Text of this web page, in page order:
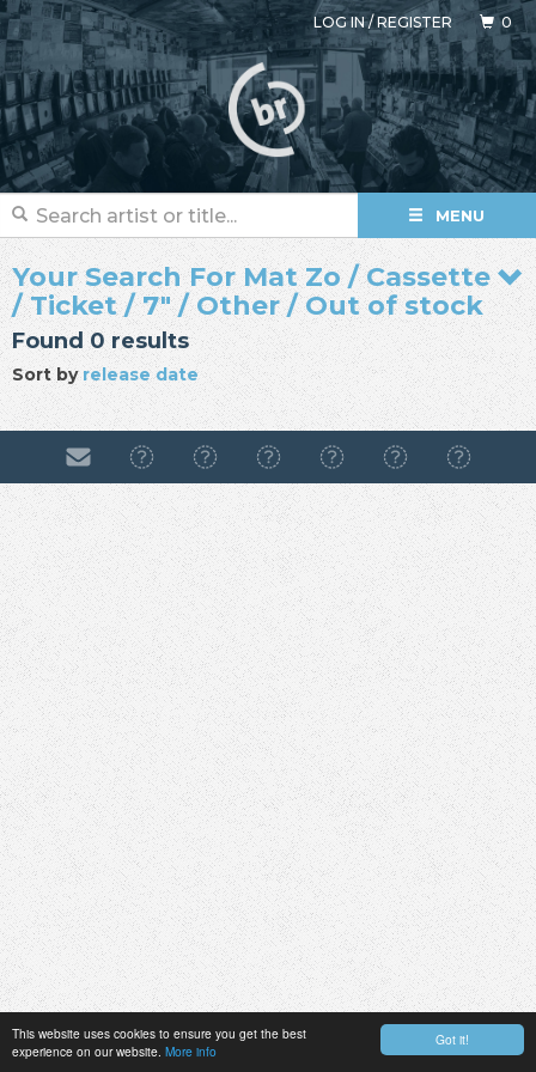
Got it!
This website uses cookies to ensure you get the best
experience on our website. More info
LOG IN/REGISTER 0
MENU
Your Search For Mat Zo / Cassette
/ Ticket / 7" / Other / Out of stock
Found 0 results
Sort byrelease date